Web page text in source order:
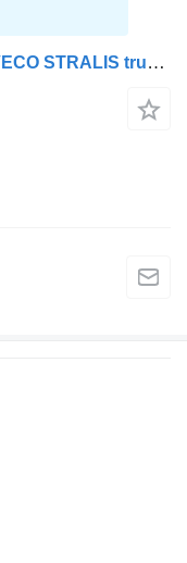
99482723 brake accumulator for IVECO STRALIS truck tractor